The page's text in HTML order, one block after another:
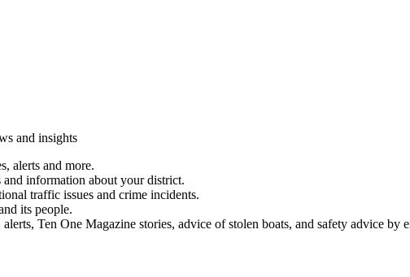
and insights
alerts and more.
and information about your district.
traffic issues and crime incidents.
its people.
Ten One Magazine stories, advice of stolen boats, and safety advice by